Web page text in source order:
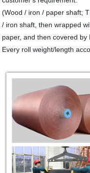
(Wood / iron / paper shaft;
/ iron shaft, then wrapped
paper, and then covered by
Every roll weight/length